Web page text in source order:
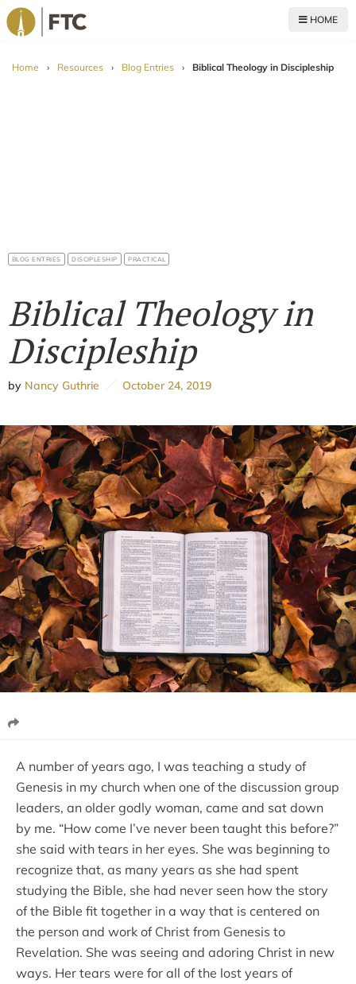
HOME
Home › Resources › Blog Entries › Biblical Theology in Discipleship
BLOG ENTRIES DISCIPLESHIP PRACTICAL
Biblical Theology in
Discipleship
by Nancy Guthrie October 24, 2019
A number of years ago, I was teaching a study of
Genesis in my church when one of the discussion group
leaders, an older godly woman, came and sat down
by me. “How come I’ve never been taught this before?”
she said with tears in her eyes. She was beginning to
recognize that, as many years as she had spent
studying the Bible, she had never seen how the story
of the Bible fit together in a way that is centered on
the person and work of Christ from Genesis to
Revelation. She was seeing and adoring Christ in new
ways. Her tears were for all of the lost years of